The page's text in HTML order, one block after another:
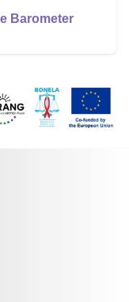
Barometer